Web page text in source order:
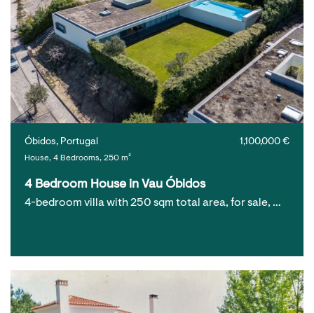
1,100,000 €
Óbidos, Portugal
House, 4 Bedrooms, 250 m²
4 Bedroom House in Vau Óbidos
4-bedroom villa with 250 sqm total area, for sale, …